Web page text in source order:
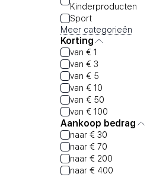
Kinderproducten
Sport
Meer categorieën
Korting
van € 1
van € 3
van € 5
van € 10
van € 50
van € 100
Aankoop bedrag
naar € 30
naar € 70
naar € 200
naar € 400